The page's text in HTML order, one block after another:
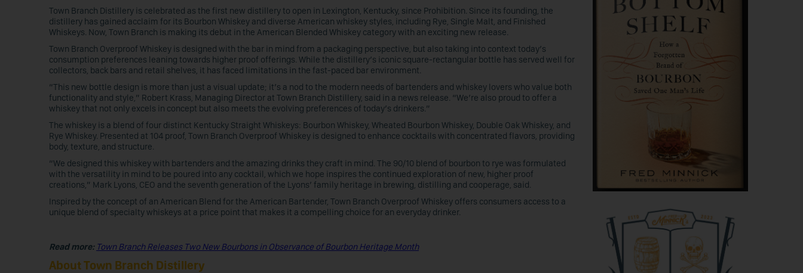
Town Branch Distillery is celebrated as the first new distillery to open in Lexington, Kentucky, since Prohibition. Since its founding, the
distillery has gained acclaim for its Bourbon Whiskey and diverse American whiskey styles, including Rye, Single Malt, and Finished
Whiskeys. Now, Town Branch is making its debut in the American Blended Whiskey category with an exciting new release.
Town Branch Overproof Whiskey is designed with the bar in mind from a packaging perspective, but also taking into context today’s
consumption preferences leaning towards higher proof offerings. While the distillery’s iconic square-rectangular bottle has served well for
collectors, back bars and retail shelves, it has faced limitations in the fast-paced bar environment.
“This new bottle design is more than just a visual update; it’s a nod to the modern needs of bartenders and whiskey lovers who value both
functionality and style,” Robert Krass, Managing Director at Town Branch Distillery, said in a news release. “We’re also proud to offer a
whiskey that not only excels in concept but also meets the evolving preferences of today’s drinkers.”
The whiskey is a blend of four distinct Kentucky Straight Whiskeys: Bourbon Whiskey, Wheated Bourbon Whiskey, Double Oak Whiskey, and
Rye Whiskey. Presented at 104 proof, Town Branch Overproof Whiskey is designed to enhance cocktails with concentrated flavors, providing
body, texture, and structure.
“We designed this whiskey with bartenders and the amazing drinks they craft in mind. The 90/10 blend of bourbon to rye was formulated
with the versatility in mind to be poured into any cocktail, which we hope inspires the continued exploration of new, higher proof
creations,” Mark Lyons, CEO and the seventh generation of the Lyons’ family heritage in brewing, distilling and cooperage, said.
Inspired by the concept of an American Blend for the American Bartender, Town Branch Overproof Whiskey offers consumers access to a
unique blend of specialty whiskeys at a price point that makes it a compelling choice for an everyday drinker.
Read more: Town Branch Releases Two New Bourbons in Observance of Bourbon Heritage Month
About Town Branch Distillery